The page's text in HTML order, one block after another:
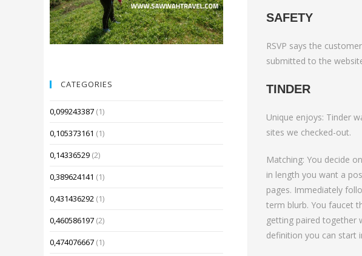
SAFETY
RSVP says the
submitted to the
TINDER
Unique enjoys: Tinder
sites we checked-out.
Matching: You decide
in length you want a
pages. Immediately
term blurb. You faucet
getting paired together
definition you can start
CATEGORIES
0,099243387 (1)
0,105373161 (1)
0,14336529 (2)
0,389624141 (1)
0,431436292 (1)
0,460586197 (2)
0,474076667 (1)